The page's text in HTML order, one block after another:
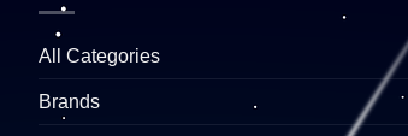
All Categories
Brands